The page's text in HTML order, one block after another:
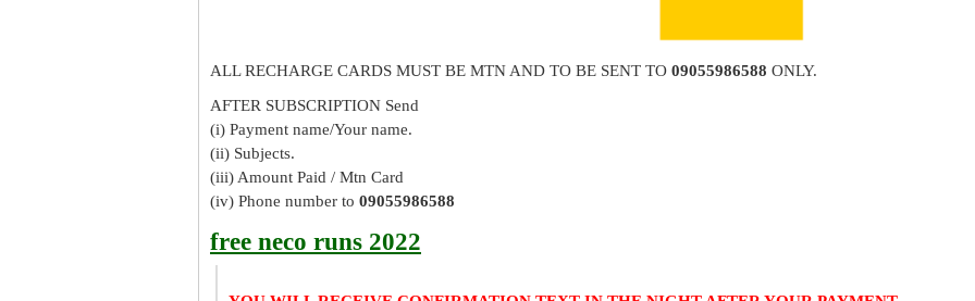
ALL RECHARGE CARDS MUST BE MTN AND TO BE SENT TO 09055986588 ONLY.
AFTER SUBSCRIPTION Send
(i) Payment name/Your name.
(ii) Subjects.
(iii) Amount Paid / Mtn Card
(iv) Phone number to 09055986588
free neco runs 2022